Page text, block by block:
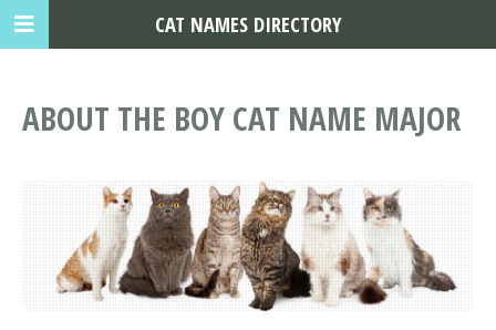
ABOUT THE BOY CAT NAME MAJOR
CAT NAMES DIRECTORY